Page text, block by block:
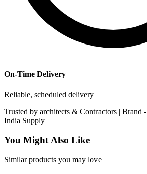
On-Time Delivery
Reliable, scheduled delivery
Trusted by architects & Contractors | Brand -
India Supply
You Might Also Like
Similar products you may love